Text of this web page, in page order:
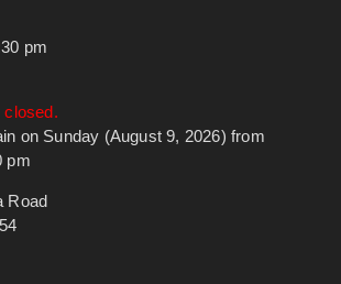
pm
closed.
on Sunday (August 9, 2026) from
pm
Road